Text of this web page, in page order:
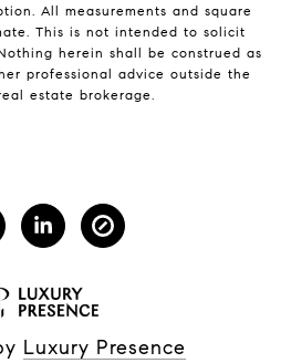
All measurements and square
This is not intended to solicit
herein shall be construed as
professional advice outside the
estate brokerage.
Luxury Presence